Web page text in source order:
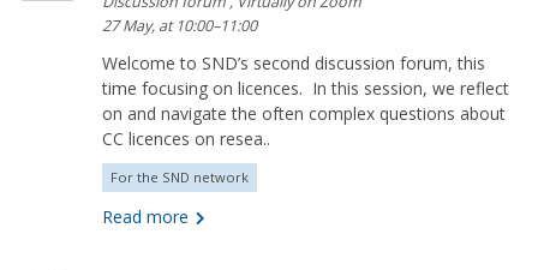
27 May, at 10:00–11:00
Welcome to SND’s second discussion forum, this
time focusing on licences. In this session, we reflect
on and navigate the often complex questions about
CC licences on resea..
For the SND network
Read more